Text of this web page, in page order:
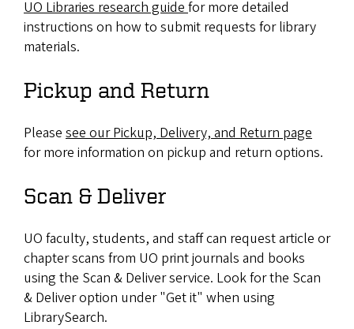
UO Libraries research guidefor more detailed
instructions on how to submit requests for library
materials.
Pickup and Return
Please see our Pickup, Delivery, and Return page
for more information on pickup and return options.
Scan & Deliver
UO faculty, students, and staff can request article or
chapter scans from UO print journals and books
using the Scan & Deliver service. Look for the Scan
& Deliver option under "Get it" when using
LibrarySearch.